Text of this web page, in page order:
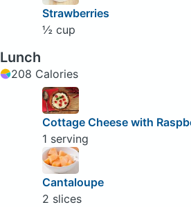
Strawberries
½ cup
Lunch
208 Calories
Cottage Cheese with
1 serving
Cantaloupe
2 slices